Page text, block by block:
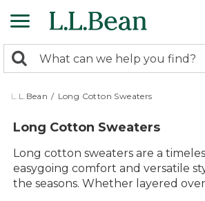
to
content
search
returned.
Search:
L.L.Bean / Long Cotton Sweaters
Long Cotton Sweaters
Long cotton sweaters are a
easygoing comfort and versatile
the seasons. Whether layered